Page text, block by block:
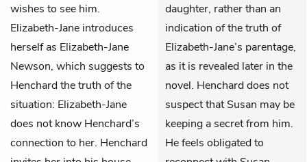
wishes to see him.
Elizabeth-Jane introduces
herself as Elizabeth-Jane
Newson, which suggests to
Henchard the truth of the
situation: Elizabeth-Jane
does not know Henchard’s
connection to her. Henchard
daughter, rather than an
indication of the truth of
Elizabeth-Jane’s parentage,
as it is revealed later in the
novel. Henchard does not
suspect that Susan may be
keeping a secret from him.
He feels obligated to